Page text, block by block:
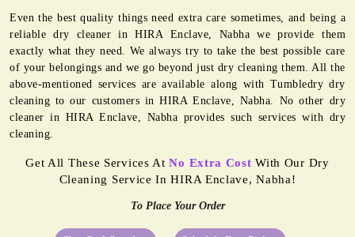
Even the best quality things need extra care sometimes, and being a
reliable dry cleaner in HIRA Enclave, Nabha we provide them
exactly what they need. We always try to take the best possible care
of your belongings and we go beyond just dry cleaning them. All the
above-mentioned services are available along with Tumbledry dry
cleaning to our customers in HIRA Enclave, Nabha. No other dry
cleaner in HIRA Enclave, Nabha provides such services with dry
cleaning.
Get All These Services AtNo Extra Cost With Our Dry
Cleaning Service In HIRA Enclave, Nabha!
To Place Your Order